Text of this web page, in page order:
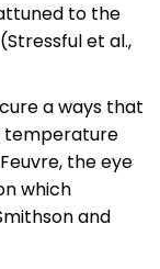
to the
et al.,
a ways that
temperature
the eye
which
and